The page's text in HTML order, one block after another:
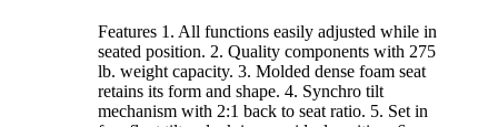
Features 1. All functions easily adjusted while in
seated position. 2. Quality components with 275
lb. weight capacity. 3. Molded dense foam seat
retains its form and shape. 4. Synchro tilt
mechanism with 2:1 back to seat ratio. 5. Set in